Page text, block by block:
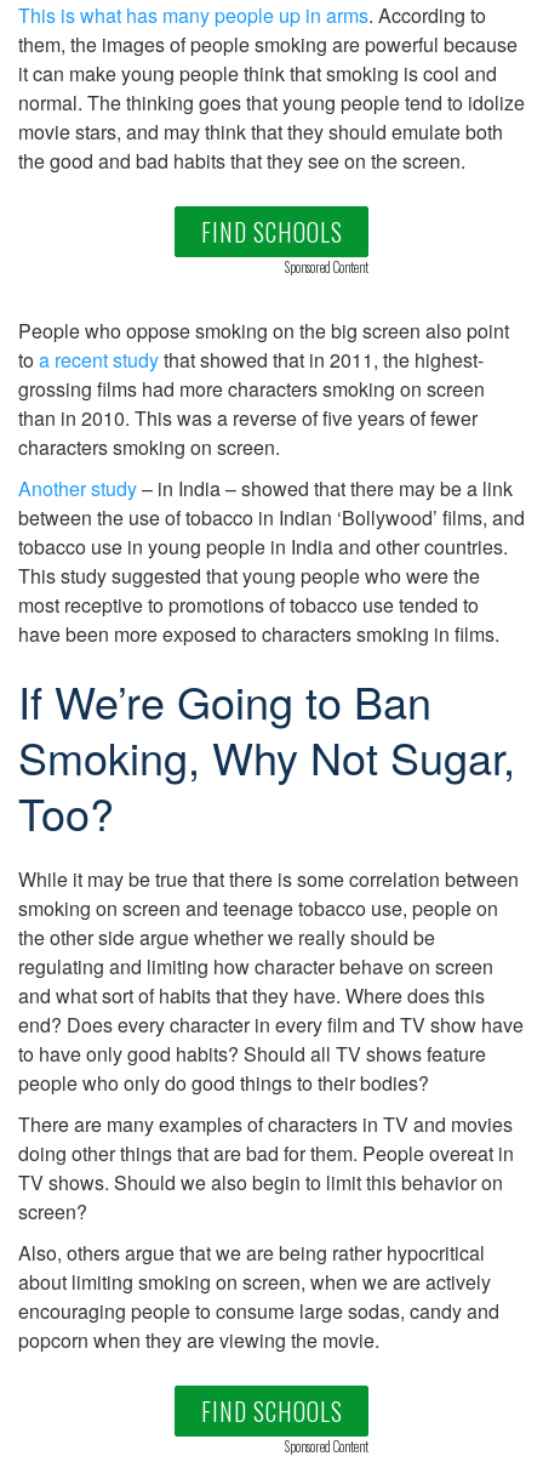
This is what has many people up in arms. According to
them, the images of people smoking are powerful because
it can make young people think that smoking is cool and
normal. The thinking goes that young people tend to idolize
movie stars, and may think that they should emulate both
the good and bad habits that they see on the screen.
FIND SCHOOLS
Sponsored Content
People who oppose smoking on the big screen also point
toa recent studythat showed that in 2011, the highest-
grossing films had more characters smoking on screen
than in 2010. This was a reverse of five years of fewer
characters smoking on screen.
Another study– in India – showed that there may be a link
between the use of tobacco in Indian ‘Bollywood’ films, and
tobacco use in young people in India and other countries.
This study suggested that young people who were the
most receptive to promotions of tobacco use tended to
have been more exposed to characters smoking in films.
If We’re Going to Ban
Smoking, Why Not Sugar,
Too?
While it may be true that there is some correlation between
smoking on screen and teenage tobacco use, people on
the other side argue whether we really should be
regulating and limiting how character behave on screen
and what sort of habits that they have. Where does this
end? Does every character in every film and TV show have
to have only good habits? Should all TV shows feature
people who only do good things to their bodies?
There are many examples of characters in TV and movies
doing other things that are bad for them. People overeat in
TV shows. Should we also begin to limit this behavior on
screen?
Also, others argue that we are being rather hypocritical
about limiting smoking on screen, when we are actively
encouraging people to consume large sodas, candy and
popcorn when they are viewing the movie.
FIND SCHOOLS
Sponsored Content